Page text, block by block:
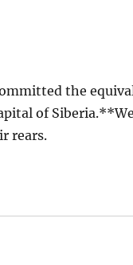
the
of
rears.